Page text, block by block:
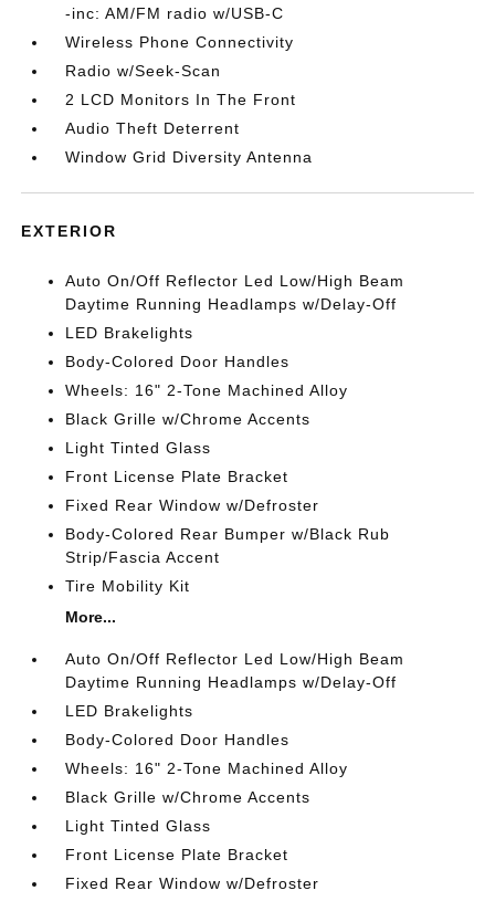
-inc: AM/FM radio w/USB-C
Wireless Phone Connectivity
Radio w/Seek-Scan
2 LCD Monitors In The Front
Audio Theft Deterrent
Window Grid Diversity Antenna
EXTERIOR
Auto On/Off Reflector Led Low/High Beam
Daytime Running Headlamps w/Delay-Off
LED Brakelights
Body-Colored Door Handles
Wheels: 16" 2-Tone Machined Alloy
Black Grille w/Chrome Accents
Light Tinted Glass
Front License Plate Bracket
Fixed Rear Window w/Defroster
Body-Colored Rear Bumper w/Black Rub
Strip/Fascia Accent
Tire Mobility Kit
More...
Auto On/Off Reflector Led Low/High Beam
Daytime Running Headlamps w/Delay-Off
LED Brakelights
Body-Colored Door Handles
Wheels: 16" 2-Tone Machined Alloy
Black Grille w/Chrome Accents
Light Tinted Glass
Front License Plate Bracket
Fixed Rear Window w/Defroster